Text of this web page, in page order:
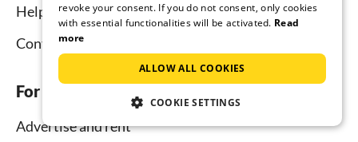
Help for holidaymakers
Contact
For hosts
Advertise and rent
revoke your consent. If you do not consent, only cookies
with essential functionalities will be activated. Read
more
ALLOW ALL COOKIES
COOKIE SETTINGS